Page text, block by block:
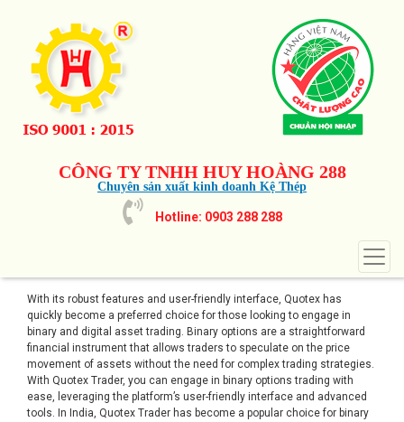
CÔNG TY TNHH HUY HOÀNG 288
Chuyên sản xuất kinh doanh Kệ Thép
Hotline: 0903 288 288
With its robust features and user-friendly interface, Quotex has
quickly become a preferred choice for those looking to engage in
binary and digital asset trading. Binary options are a straightforward
financial instrument that allows traders to speculate on the price
movement of assets without the need for complex trading strategies.
With Quotex Trader, you can engage in binary options trading with
ease, leveraging the platform’s user-friendly interface and advanced
tools. In India, Quotex Trader has become a popular choice for binary